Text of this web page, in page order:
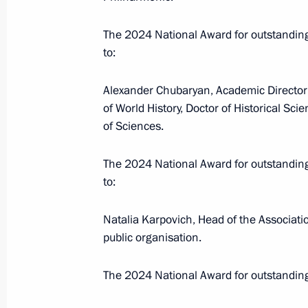
Presenting Hero of Labour medals
Awards
On June 12, Vladimir Putin will
and the arts and will meet
June 11, 2025, 15:00
Winners of the 2024 Russian
The 2024 National Award for
to:
Alexander Chubaryan, Academic
of World History, Doctor of Historical
of Sciences.
The 2024 National Award for
to:
Natalia Karpovich, Head of the
public organisation.
The 2024 National Award for